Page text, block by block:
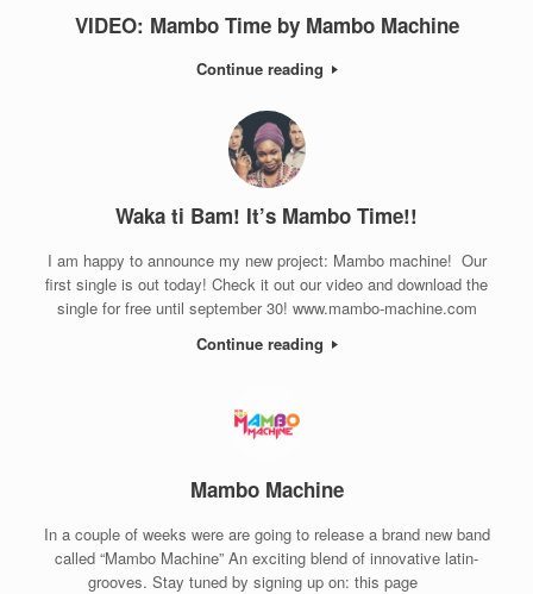
VIDEO: Mambo Time by Mambo Machine
Continue reading
Waka ti Bam! It’s Mambo Time!!
I am happy to announce my new project: Mambo machine! Our
first single is out today! Check it out our video and download the
single for free until september 30! www.mambo-machine.com
Continue reading
Mambo Machine
In a couple of weeks were are going to release a brand new band
called “Mambo Machine” An exciting blend of innovative latin-
grooves. Stay tuned by signing up on: this page